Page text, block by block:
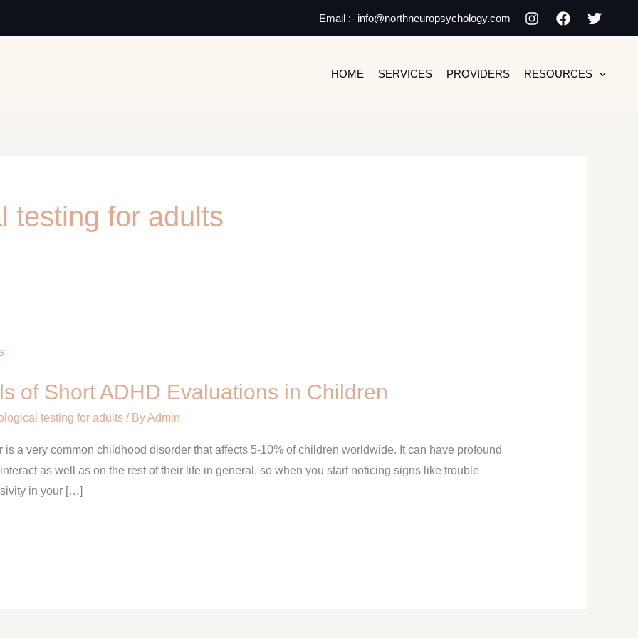
Email :- info@northneuropsychology.com
HOME SERVICES PROVIDERS RESOURCES
testing for adults
of Short ADHD Evaluations in Children
testing for adults/ ByAdmin
a very common childhood disorder that affects 5-10% of children worldwide. It can have profound
as well as on the rest of their life in general, so when you start noticing signs like trouble
in your […]